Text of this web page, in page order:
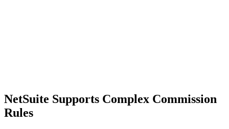
NetSuite Supports Complex Commission
Rules